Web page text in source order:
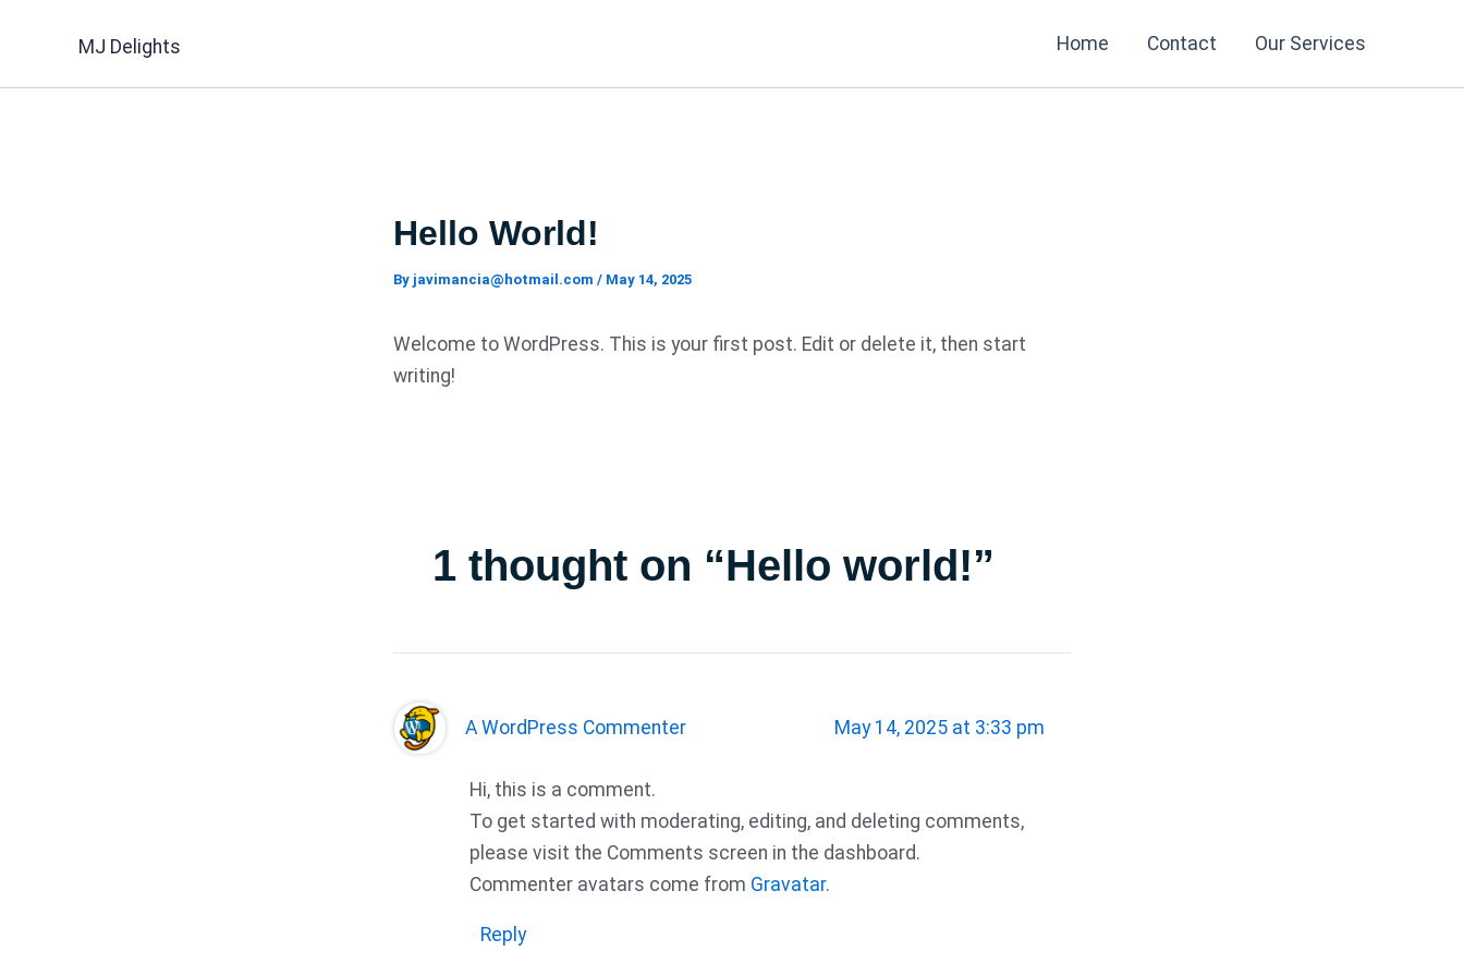
MJ Delights Home Contact Our Services
Hello World!
By javimancia@hotmail.com / May 14, 2025
Welcome to WordPress. This is your first post. Edit or delete it, then start
writing!
1 thought on “Hello world!”
A WordPress Commenter May 14, 2025 at 3:33 pm
Hi, this is a comment.
To get started with moderating, editing, and deleting comments,
please visit the Comments screen in the dashboard.
Commenter avatars come from Gravatar.
Reply